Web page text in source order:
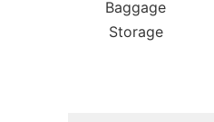
Baggage
Storage